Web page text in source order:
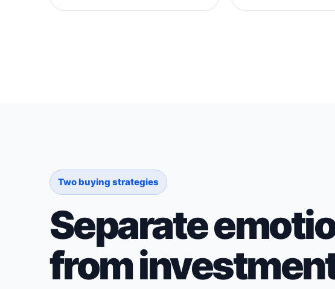
Two buying strategies
Separate
from